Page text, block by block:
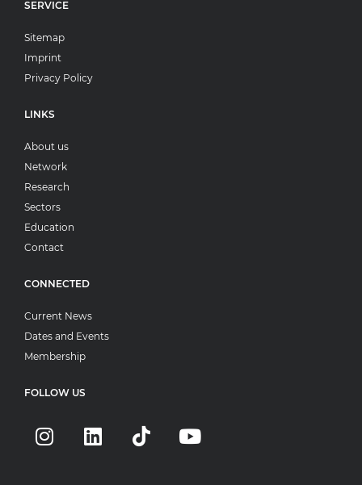
SERVICE
Sitemap
Imprint
Privacy Policy
LINKS
About us
Network
Research
Sectors
Education
Contact
CONNECTED
Current News
Dates and Events
Membership
FOLLOW US